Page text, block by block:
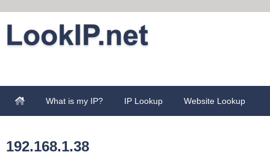
What is my IP? IP Lookup Website Lookup
192.168.1.38